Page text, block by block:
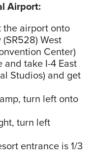
Airport:
the airport onto
West
Center)
and take I-4 East
Studios) and get
turn left onto
turn left
entrance is 1/3